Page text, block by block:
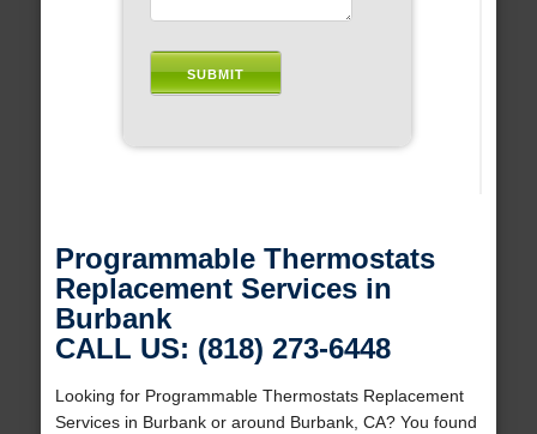
Programmable Thermostats
Replacement Services in
Burbank
CALL US: (818) 273-6448
Looking for Programmable Thermostats Replacement
Services in Burbank or around Burbank, CA? You found